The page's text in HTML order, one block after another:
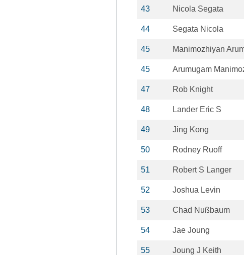
43 Nicola Segata
44 Segata Nicola
45 Manimozhiyan
45 Arumugam
47 Rob Knight
48 Lander Eric S
49 Jing Kong
50 Rodney Ruoff
51 Robert S Langer
52 Joshua Levin
53 Chad Nußbaum
54 Jae Joung
55 Joung J Keith